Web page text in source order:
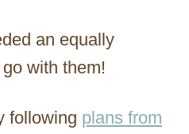
an equally
with them!
following plans from